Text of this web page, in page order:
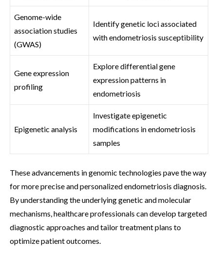
Genome-wide
association studies
(GWAS)
Identify genetic loci associated
with endometriosis susceptibility
Gene expression
profiling
Explore differential gene
expression patterns in
endometriosis
Epigenetic analysis
Investigate epigenetic
modifications in endometriosis
samples
These advancements in genomic technologies pave the way
for more precise and personalized endometriosis diagnosis.
By understanding the underlying genetic and molecular
mechanisms, healthcare professionals can develop targeted
diagnostic approaches and tailor treatment plans to
optimize patient outcomes.